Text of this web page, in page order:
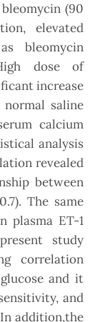
(90
elevated
bleomycin
dose of
increase
saline
calcium
analysis
revealed
between
The same
plasma ET-1
study
correlation
and it
and
addition,the